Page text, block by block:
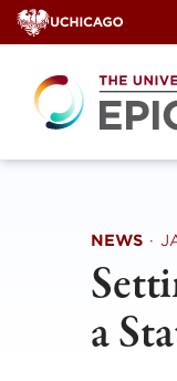
Skip
to
content
NEWS ·
a